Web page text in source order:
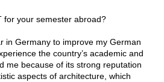
for your semester abroad?
in Germany to improve my German
the country’s academic and
me because of its strong reputation
aspects of architecture, which